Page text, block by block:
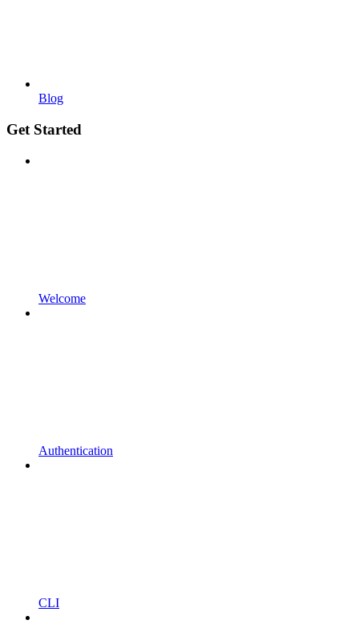
Blog
Get Started
Welcome
Authentication
CLI